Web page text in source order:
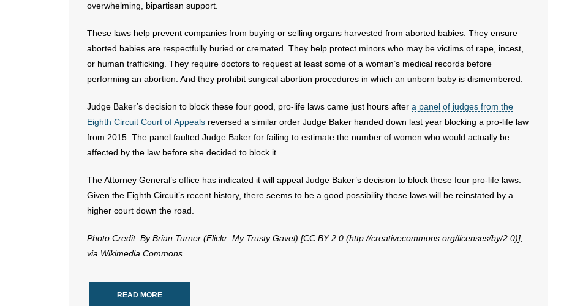
overwhelming, bipartisan support.
These laws help prevent companies from buying or selling organs harvested from aborted babies. They ensure
aborted babies are respectfully buried or cremated. They help protect minors who may be victims of rape, incest,
or human trafficking. They require doctors to request at least some of a woman’s medical records before
performing an abortion. And they prohibit surgical abortion procedures in which an unborn baby is dismembered.
Judge Baker’s decision to block these four good, pro-life laws came just hours after a panel of judges from the
Eighth Circuit Court of Appeals reversed a similar order Judge Baker handed down last year blocking a pro-life law
from 2015. The panel faulted Judge Baker for failing to estimate the number of women who would actually be
affected by the law before she decided to block it.
The Attorney General’s office has indicated it will appeal Judge Baker’s decision to block these four pro-life laws.
Given the Eighth Circuit’s recent history, there seems to be a good possibility these laws will be reinstated by a
higher court down the road.
Photo Credit: By Brian Turner (Flickr: My Trusty Gavel) [CC BY 2.0 (http://creativecommons.org/licenses/by/2.0)],
via Wikimedia Commons.
READ MORE